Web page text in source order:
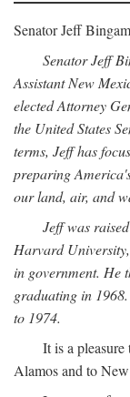
Senator Jeff
Senator Jeff
Assistant New
elected Attorney
the United States
terms, Jeff has
preparing
our land, air, and
Jeff was
Harvard
in government. He
graduating in
to 1974.
It is a
Alamos and to